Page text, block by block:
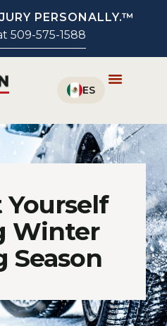
PERSONALLY.™
509-575-1588
Winter
Season